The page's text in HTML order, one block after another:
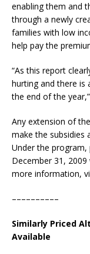
enabling them and
through a newly
families with low
help pay the
“As this report
hurting and there is
the end of the
Any extension of
make the subsidies
Under the
December 31,
more information,
––––––––––
Similarly Priced
Available